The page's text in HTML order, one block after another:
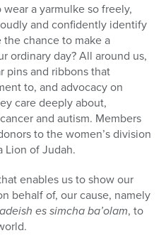
a yarmulke so freely,
and confidently identify
the chance to make a
ordinary day? All around us,
pins and ribbons that
to, and advocacy on
care deeply about,
and autism. Members
to the women’s division
Lion of Judah.
enables us to show our
behalf of, our cause, namely
es simcha ba’olam, to